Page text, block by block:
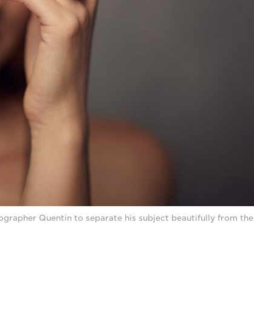
Quentin to separate his subject beautifully from the